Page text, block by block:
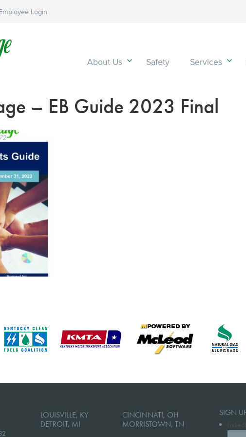
Login
About Us Safety Services
– EB Guide 2023 Final
LOUISVILLE, KY
CINCINNATI, OH
DETROIT, MI
MORRISTOWN, TN
SIGN